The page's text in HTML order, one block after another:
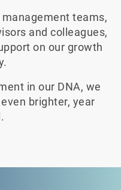
teams,
and colleagues,
on our growth
in our DNA, we
brighter, year